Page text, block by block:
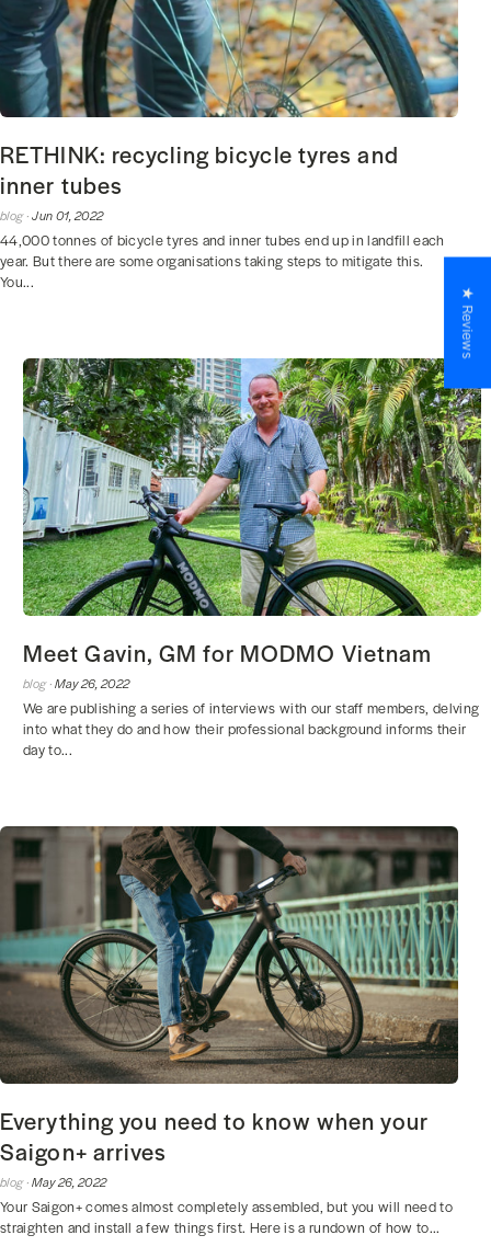
RETHINK: recycling bicycle tyres and
inner tubes
blog ·Jun 01, 2022
44,000 tonnes of bicycle tyres and inner tubes end up in landfill each
year. But there are some organisations taking steps to mitigate this.
You...
Meet Gavin, GM for MODMO Vietnam
blog ·May 26, 2022
We are publishing a series of interviews with our staff members, delving
into what they do and how their professional background informs their
day to...
Everything you need to know when your
Saigon+ arrives
blog ·May 26, 2022
Your Saigon+ comes almost completely assembled, but you will need to
straighten and install a few things first. Here is a rundown of how to...
★ Reviews